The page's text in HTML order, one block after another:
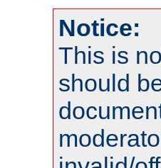
Notice:
This is
should